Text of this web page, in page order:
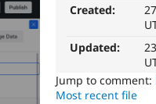
Created:
Updated:
Jump to comment:
Most recent file